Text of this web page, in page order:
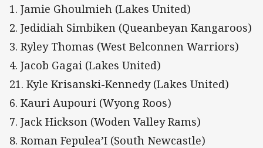
1. Jamie Ghoulmieh (Lakes United)
2. Jedidiah Simbiken (Queanbeyan Kangaroos)
3. Ryley Thomas (West Belconnen Warriors)
4. Jacob Gagai (Lakes United)
21. Kyle Krisanski-Kennedy (Lakes United)
6. Kauri Aupouri (Wyong Roos)
7. Jack Hickson (Woden Valley Rams)
8. Roman Fepulea’I (South Newcastle)